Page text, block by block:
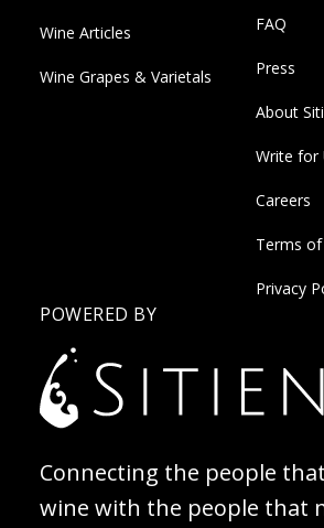
Wine Articles
Wine Grapes & Varietals
FAQ
Press
About
Write for
Careers
Terms of
Privacy
POWERED BY
Connecting the people
wine with the people that